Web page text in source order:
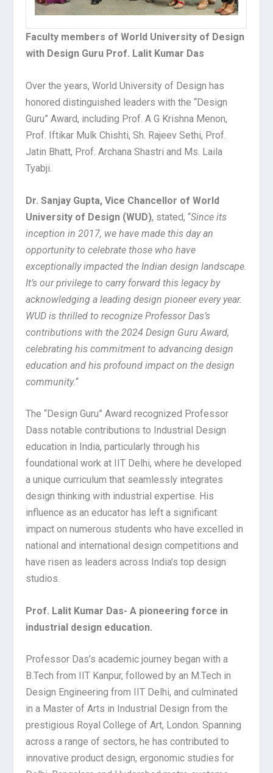
Faculty members of World University of Design
with Design Guru Prof. Lalit Kumar Das
Over the years, World University of Design has
honored distinguished leaders with the “Design
Guru” Award, including Prof. A G Krishna Menon,
Prof. Iftikar Mulk Chishti, Sh. Rajeev Sethi, Prof.
Jatin Bhatt, Prof. Archana Shastri and Ms. Laila
Tyabji.
Dr. Sanjay Gupta, Vice Chancellor of World
University of Design (WUD), stated, “Since its
inception in 2017, we have made this day an
opportunity to celebrate those who have
exceptionally impacted the Indian design landscape.
It’s our privilege to carry forward this legacy by
acknowledging a leading design pioneer every year.
WUD is thrilled to recognize Professor Das’s
contributions with the 2024 Design Guru Award,
celebrating his commitment to advancing design
education and his profound impact on the design
community.“
The “Design Guru” Award recognized Professor
Dass notable contributions to Industrial Design
education in India, particularly through his
foundational work at IIT Delhi, where he developed
a unique curriculum that seamlessly integrates
design thinking with industrial expertise. His
influence as an educator has left a significant
impact on numerous students who have excelled in
national and international design competitions and
have risen as leaders across India’s top design
studios.
Prof. Lalit Kumar Das- A pioneering force in
industrial design education.
Professor Das’s academic journey began with a
B.Tech from IIT Kanpur, followed by an M.Tech in
Design Engineering from IIT Delhi, and culminated
in a Master of Arts in Industrial Design from the
prestigious Royal College of Art, London. Spanning
across a range of sectors, he has contributed to
innovative product design, ergonomic studies for